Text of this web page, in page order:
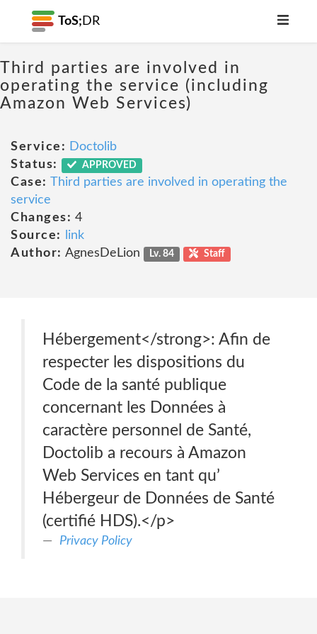
ToS; DR
Third parties are involved in
operating the service (including
Amazon Web Services)
Service: Doctolib
Status:
APPROVED
Case: Third parties are involved in operating the
service
Changes: 4
Source:
link
Author: AgnesDeLion Lv. 84 Staff
Hébergement</strong>: Afin de
respecter les dispositions du
Code de la santé publique
concernant les Données à
caractère personnel de Santé,
Doctolib a recours à Amazon
Web Services en tant qu’
Hébergeur de Données de Santé
(certifié HDS).</p>
Privacy Policy